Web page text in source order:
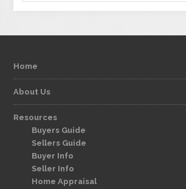
Home
About Us
Resources
Buyers Guide
Sellers Guide
Buyer Info
Seller Info
Home Appraisal